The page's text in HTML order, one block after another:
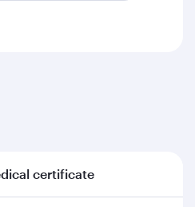
certificate